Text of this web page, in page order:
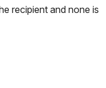
recipient and none is